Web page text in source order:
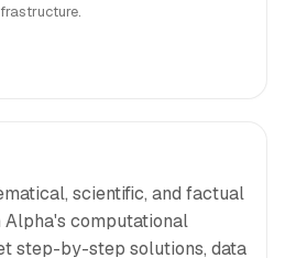
scientific, and factual
computational
step-by-step solutions, data